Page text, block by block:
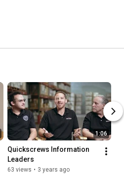
1:06
Quickscrews Information
Leaders
63 views • 3 years ago